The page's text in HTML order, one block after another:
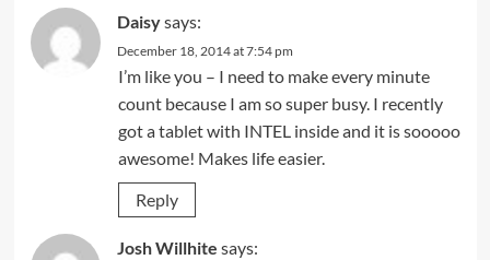
Daisysays:
December 18, 2014 at 7:54 pm
I’m like you – I need to make every minute
count because I am so super busy. I recently
got a tablet with INTEL inside and it is sooooo
awesome! Makes life easier.
Reply
Josh Willhite says: